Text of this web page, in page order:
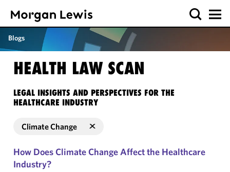
Blogs
HEALTH LAW SCAN
LEGAL INSIGHTS AND PERSPECTIVES FOR THE
HEALTHCARE INDUSTRY
Climate Change
How Does Climate Change Affect the Healthcare
Industry?